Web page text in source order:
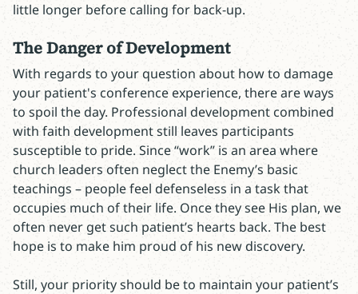
little longer before calling for back-up.
The Danger of Development
With regards to your question about how to damage
your patient's conference experience, there are ways
to spoil the day. Professional development combined
with faith development still leaves participants
susceptible to pride. Since “work” is an area where
church leaders often neglect the Enemy’s basic
teachings – people feel defenseless in a task that
occupies much of their life. Once they see His plan, we
often never get such patient’s hearts back. The best
hope is to make him proud of his new discovery.
Still, your priority should be to maintain your patient’s